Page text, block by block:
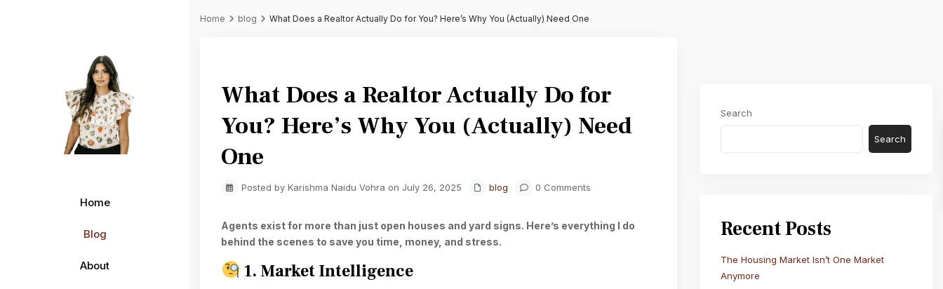
Home
Blog
About
Home blog What Does a Realtor Actually Do for You? Here’s Why You (Actually) Need One
What Does a Realtor Actually Do for
You? Here’s Why You (Actually) Need
One
Posted by Karishma Naidu Vohra on July 26, 2025 blog 0 Comments
Agents exist for more than just open houses and yard signs. Here’s everything I do
behind the scenes to save you time, money, and stress.
1. Market Intelligence
Search
Search
Recent Posts
The Housing Market Isn’t One Market
Anymore